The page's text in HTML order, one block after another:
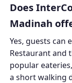
Does
Madinah
Yes, guests can
Restaurant and
popular
a short walking